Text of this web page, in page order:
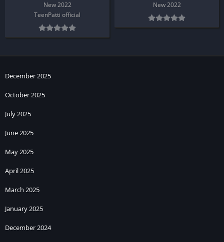
New 2022
TeenPatti official
New 2022
December 2025
October 2025
July 2025
June 2025
May 2025
April 2025
March 2025
January 2025
December 2024